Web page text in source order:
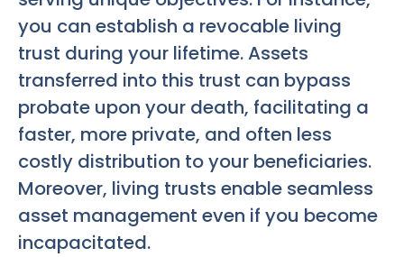
you can establish a revocable living
trust during your lifetime. Assets
transferred into this trust can bypass
probate upon your death, facilitating a
faster, more private, and often less
costly distribution to your beneficiaries.
Moreover, living trusts enable seamless
asset management even if you become
incapacitated.